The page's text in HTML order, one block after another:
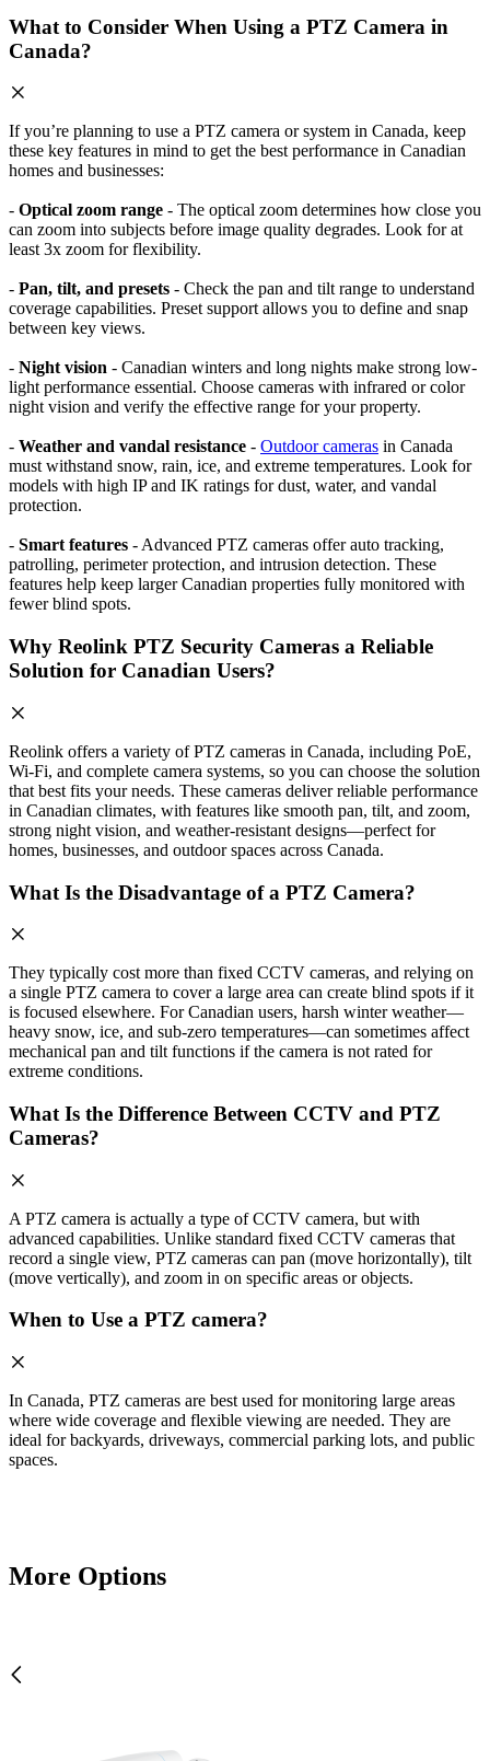
What to Consider When Using a PTZ Camera in
Canada?
If you’re planning to use a PTZ camera or system in Canada, keep
these key features in mind to get the best performance in Canadian
homes and businesses:
- Optical zoom range - The optical zoom determines how close you
can zoom into subjects before image quality degrades. Look for at
least 3x zoom for flexibility.
- Pan, tilt, and presets - Check the pan and tilt range to understand
coverage capabilities. Preset support allows you to define and snap
between key views.
- Night vision - Canadian winters and long nights make strong low-
light performance essential. Choose cameras with infrared or color
night vision and verify the effective range for your property.
- Weather and vandal resistance - Outdoor cameras in Canada
must withstand snow, rain, ice, and extreme temperatures. Look for
models with high IP and IK ratings for dust, water, and vandal
protection.
- Smart features - Advanced PTZ cameras offer auto tracking,
patrolling, perimeter protection, and intrusion detection. These
features help keep larger Canadian properties fully monitored with
fewer blind spots.
Why Reolink PTZ Security Cameras a Reliable
Solution for Canadian Users?
Reolink offers a variety of PTZ cameras in Canada, including PoE,
Wi-Fi, and complete camera systems, so you can choose the solution
that best fits your needs. These cameras deliver reliable performance
in Canadian climates, with features like smooth pan, tilt, and zoom,
strong night vision, and weather-resistant designs—perfect for
homes, businesses, and outdoor spaces across Canada.
What Is the Disadvantage of a PTZ Camera?
They typically cost more than fixed CCTV cameras, and relying on
a single PTZ camera to cover a large area can create blind spots if it
is focused elsewhere. For Canadian users, harsh winter weather—
heavy snow, ice, and sub-zero temperatures—can sometimes affect
mechanical pan and tilt functions if the camera is not rated for
extreme conditions.
What Is the Difference Between CCTV and PTZ
Cameras?
A PTZ camera is actually a type of CCTV camera, but with
advanced capabilities. Unlike standard fixed CCTV cameras that
record a single view, PTZ cameras can pan (move horizontally), tilt
(move vertically), and zoom in on specific areas or objects.
When to Use a PTZ camera?
In Canada, PTZ cameras are best used for monitoring large areas
where wide coverage and flexible viewing are needed. They are
ideal for backyards, driveways, commercial parking lots, and public
spaces.
More Options